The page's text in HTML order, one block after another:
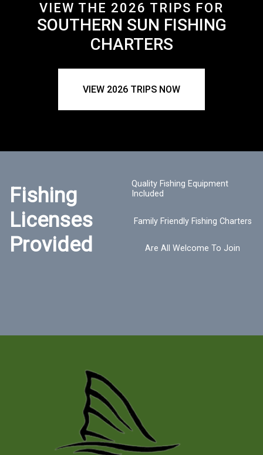
VIEW THE 2026 TRIPS FOR
SOUTHERN SUN FISHING
CHARTERS
VIEW 2026 TRIPS NOW
Fishing
Licenses
Provided
Quality Fishing Equipment
Included
Family Friendly Fishing Charters
Are All Welcome To Join